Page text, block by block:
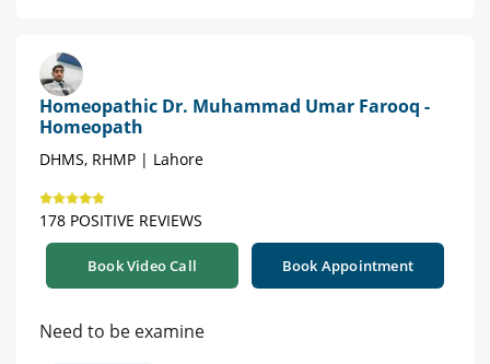
Homeopathic Dr. Muhammad Umar Farooq -
Homeopath
DHMS, RHMP | Lahore
178 POSITIVE REVIEWS
Book Video Call Book Appointment
Need to be examine